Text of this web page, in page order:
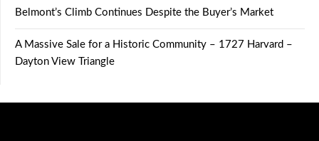
Belmont’s Climb Continues Despite the Buyer’s Market
A Massive Sale for a Historic Community – 1727 Harvard –
Dayton View Triangle